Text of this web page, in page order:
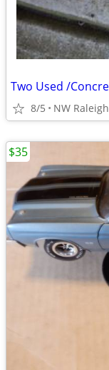
8/5 NW Raleigh
$35